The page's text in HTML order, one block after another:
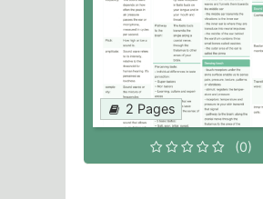
2 Pages
(0)